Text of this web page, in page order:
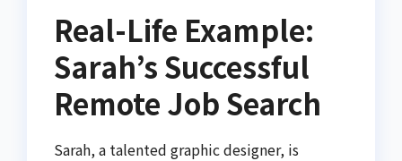
Real-Life Example:
Sarah’s Successful
Remote Job Search
Sarah, a talented graphic designer, is